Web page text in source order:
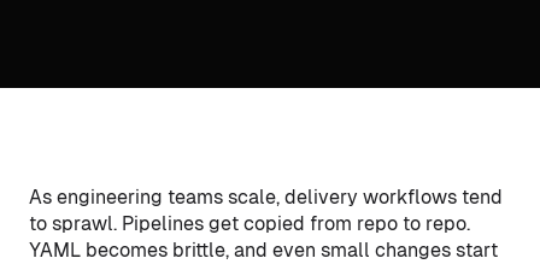
As engineering teams scale, delivery workflows tend
to sprawl. Pipelines get copied from repo to repo.
YAML becomes brittle, and even small changes start